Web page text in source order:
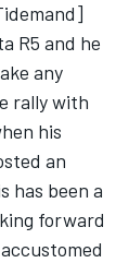
R5 and he
any
rally with
his
an
has been a
forward